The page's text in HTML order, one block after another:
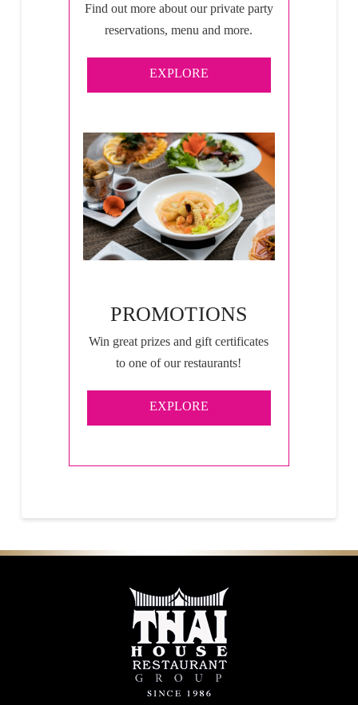
Find out more about our private party
reservations, menu and more.
EXPLORE
PROMOTIONS
Win great prizes and gift certificates
to one of our restaurants!
EXPLORE